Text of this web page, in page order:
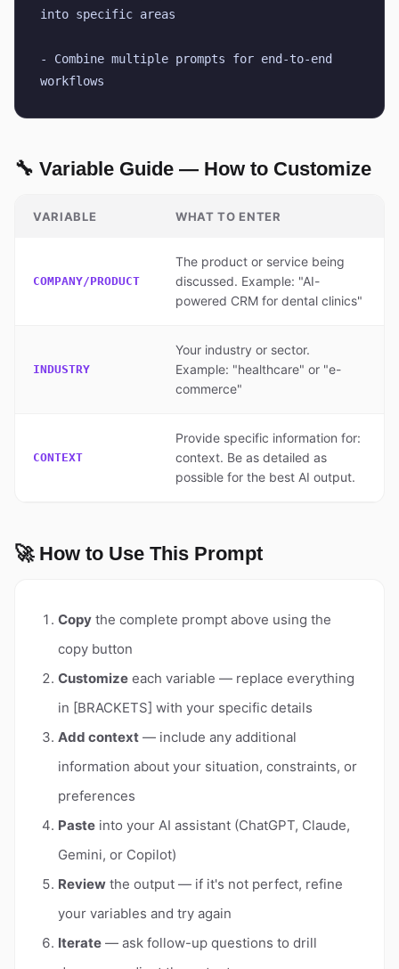
into specific areas
- Combine multiple prompts for end-to-end
workflows
🔧 Variable Guide — How to Customize
VARIABLE WHAT TO ENTER
COMPANY/PRODUCT
The product or service being
discussed. Example: "AI-
powered CRM for dental clinics"
INDUSTRY
Your industry or sector.
Example: "healthcare" or "e-
commerce"
CONTEXT
Provide specific information for:
context. Be as detailed as
possible for the best AI output.
🚀 How to Use This Prompt
Copy the complete prompt above using the
copy button
Customize each variable — replace everything
in [BRACKETS] with your specific details
Add context — include any additional
information about your situation, constraints, or
preferences
Paste into your AI assistant (ChatGPT, Claude,
Gemini, or Copilot)
Review the output — if it's not perfect, refine
your variables and try again
Iterate — ask follow-up questions to drill